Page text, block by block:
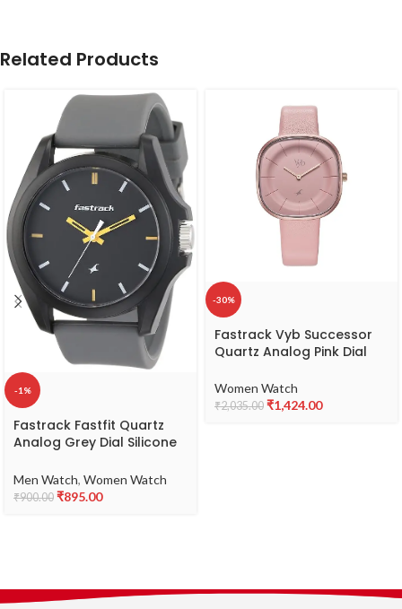
Related Products
-1%
Fastrack Fastfit Quartz
Analog Grey Dial Silicone
NS68011PP08
Men Watch, Women Watch
₹900.00 ₹895.00
-30%
Fastrack Vyb Successor
Quartz Analog Pink Dial
Girls-FV60038WL01W
Women Watch
₹2,035.00 ₹1,424.00